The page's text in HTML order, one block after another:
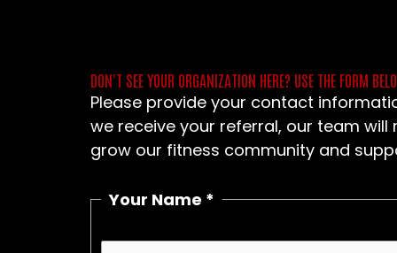
DON'T SEE YOUR ORGANIZATION HERE? USE THE FORM
Please provide your contact
we receive your referral, our team
grow our fitness community and
Your Name *